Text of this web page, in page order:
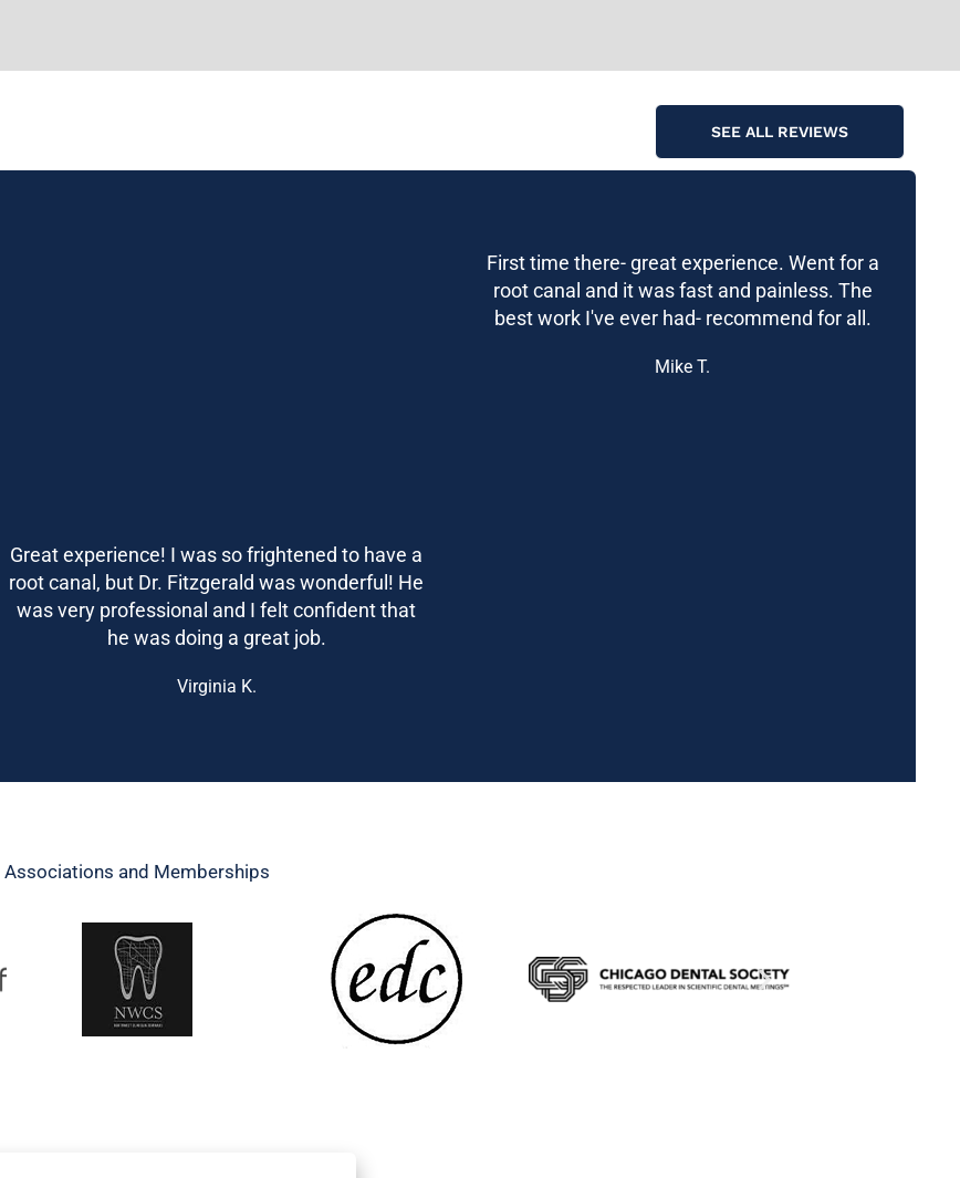
SEE ALL REVIEWS
First time there- great experience. Went for a
root canal and it was fast and painless. The
best work I've ever had- recommend for all.
Mike T.
Great experience! I was so frightened to have a
root canal, but Dr. Fitzgerald was wonderful! He
was very professional and I felt confident that
he was doing a great job.
Virginia K.
Associations and Memberships